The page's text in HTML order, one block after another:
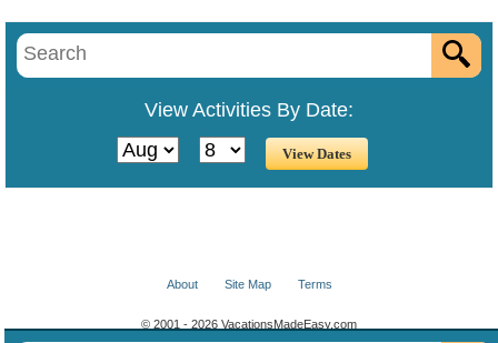
View Activities By Date:
About Site Map Terms
© 2001 - 2026 VacationsMadeEasy.com